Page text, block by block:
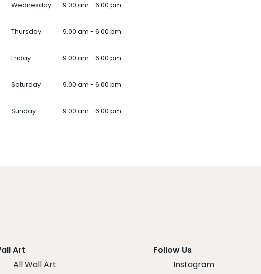
Wednesday 9.00 am - 6.00 pm
Thursday 9.00 am - 6.00 pm
Friday 9.00 am - 6.00 pm
Saturday 9.00 am - 6.00 pm
Sunday 9.00 am - 6.00 pm
Art
All Wall Art
Follow Us
Instagram